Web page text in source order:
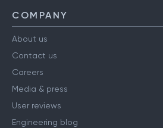
COMPANY
About us
Contact us
Careers
Media & press
User reviews
Engineering blog